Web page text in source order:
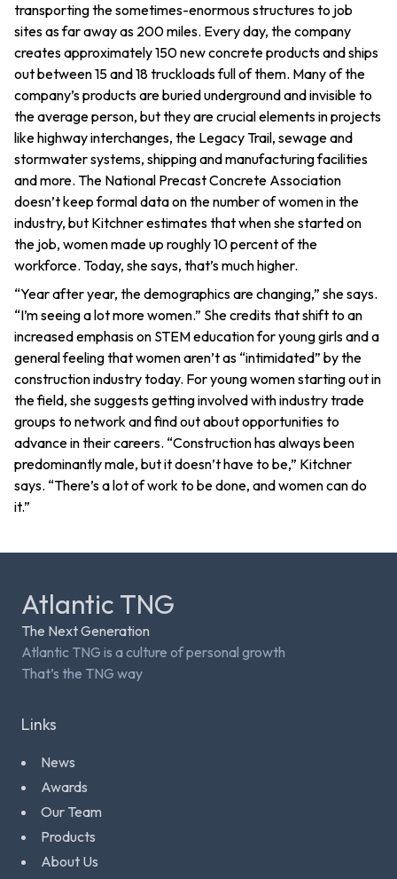
transporting the sometimes-enormous structures to job
sites as far away as 200 miles. Every day, the company
creates approximately 150 new concrete products and ships
out between 15 and 18 truckloads full of them. Many of the
company’s products are buried underground and invisible to
the average person, but they are crucial elements in projects
like highway interchanges, the Legacy Trail, sewage and
stormwater systems, shipping and manufacturing facilities
and more. The National Precast Concrete Association
doesn’t keep formal data on the number of women in the
industry, but Kitchner estimates that when she started on
the job, women made up roughly 10 percent of the
workforce. Today, she says, that’s much higher.
“Year after year, the demographics are changing,” she says.
“I’m seeing a lot more women.” She credits that shift to an
increased emphasis on STEM education for young girls and a
general feeling that women aren’t as “intimidated” by the
construction industry today. For young women starting out in
the field, she suggests getting involved with industry trade
groups to network and find out about opportunities to
advance in their careers. “Construction has always been
predominantly male, but it doesn’t have to be,” Kitchner
says. “There’s a lot of work to be done, and women can do
it.”
Atlantic TNG
The Next Generation
Atlantic TNG is a culture of personal growth
That’s the TNG way
Links
News
Awards
Our Team
Products
About Us